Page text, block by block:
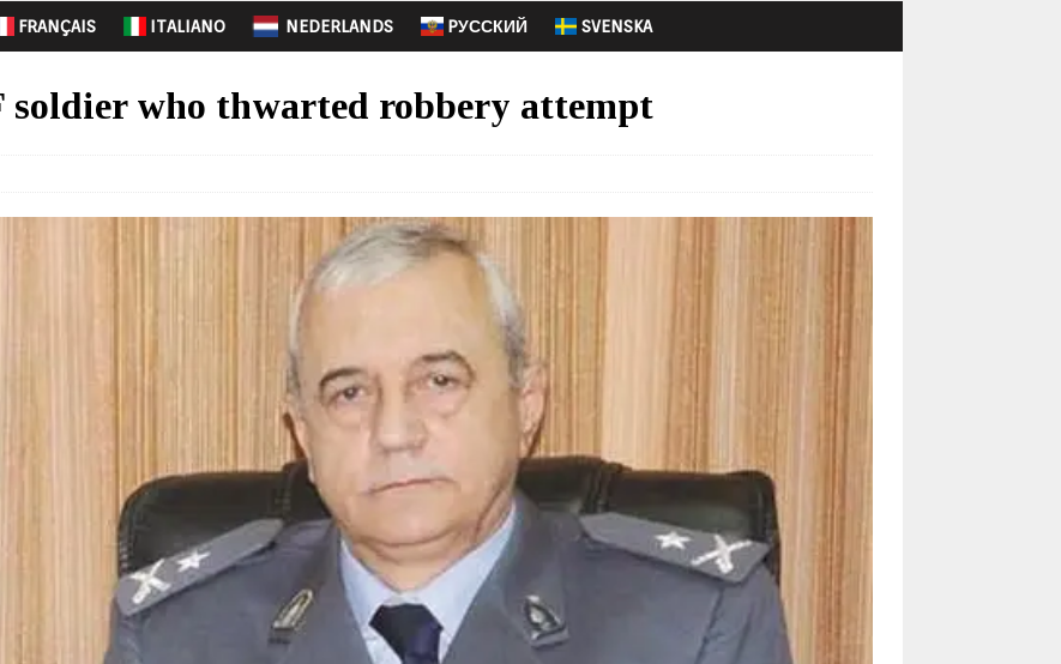
FRANÇAIS ITALIANO NEDERLANDS PУССКИЙ SVENSKA
soldier who thwarted robbery attempt